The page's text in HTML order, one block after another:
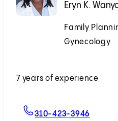
Eryn K.
Family
Gynecology
7 years of experience
310-423-3946